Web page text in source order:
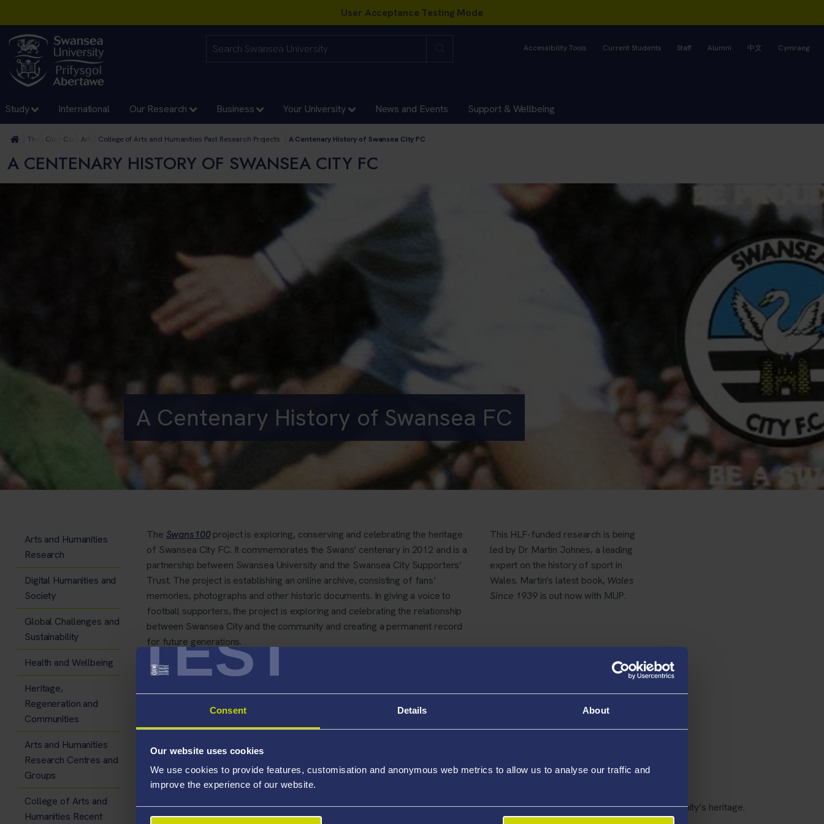
TEST
Consent Details About
Our website uses cookies
We use cookies to provide features, customisation and anonymous web metrics to allow us to analyse our traffic and
improve the experience of our website.
Accessibility Tools Current Students Staff Alumni 中文 Cymraeg
Study International Our Research Business Your University News and Events Support & Wellbeing
The University
Our Faculties
College of Arts and Humanities
Arts and Humanities Research
College of Arts and Humanities Past Research Projects A Centenary History of Swansea City FC
A CENTENARY HISTORY OF SWANSEA CITY FC
A Centenary History of Swansea FC
The Swans100project is exploring, conserving and celebrating the heritage
of Swansea City FC. It commemorates the Swans’ centenary in 2012 and is a
partnership between Swansea University and the Swansea City Supporters’
Trust. The project is establishing an online archive, consisting of fans’
memories, photographs and other historic documents. In giving a voice to
football supporters, the project is exploring and celebrating the relationship
between Swansea City and the community and creating a permanent record
for future generations.
This HLF-funded research is being
led by Dr Martin Johnes, a leading
expert on the history of sport in
Wales. Martin's latest book, Wales
Since 1939 is out now with MUP.
A new interactive website has been launched. 100 years of Swansea City FC
Contribute to a large scale survey of Swans supporters
The online archive will also include leaflets and education packs explaining and exploring the place of the club in the local community’s heritage.
Arts and Humanities
Research
Digital Humanities and
Society
Global Challenges and
Sustainability
Health and Wellbeing
Heritage,
Regeneration and
Communities
Arts and Humanities
Research Centres and
Groups
College of Arts and
Humanities Recent